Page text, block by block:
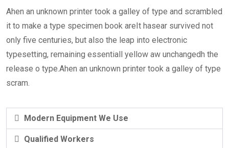
Ahen an unknown printer took a galley of type and scrambled
it to make a type specimen book areIt hasear survived not
only five centuries, but also the leap into electronic
typesetting, remaining essentiall yellow aw unchangedh the
release o type.Ahen an unknown printer took a galley of type
scram.
Modern Equipment We Use
Qualified Workers